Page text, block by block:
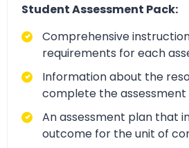
Student Assessment Pack:
Comprehensive
requirements for each
Information about the
complete the assessment
An assessment plan that
outcome for the unit of